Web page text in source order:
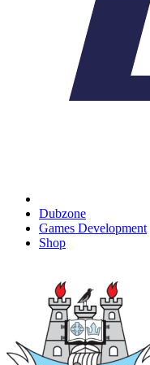
Dubzone
Games Development
Shop